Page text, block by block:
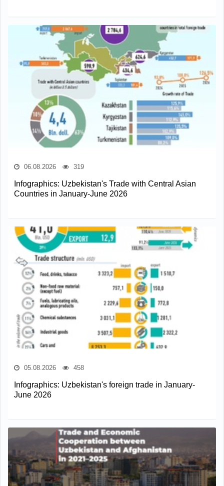
06.08.2026 319
Infographics: Uzbekistan's Trade with Central Asian
Countries in January-June 2026
05.08.2026 458
Infographics: Uzbekistan's foreign trade in January-
June 2026